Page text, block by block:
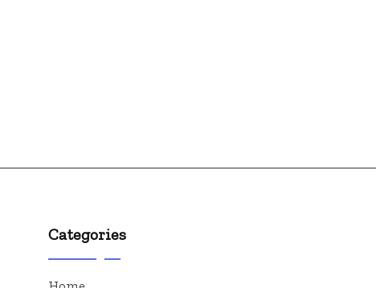
Categories